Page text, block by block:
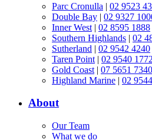
Parc Cronulla | 02 9523
Double Bay | 02 9327
Inner West | 02 8595 1888
Southern Highlands | 02
Sutherland | 02 9542 4240
Taren Point | 02 9540 1772
Gold Coast | 07 5651 7340
Highland Marine | 02
About
Our Team
What we do